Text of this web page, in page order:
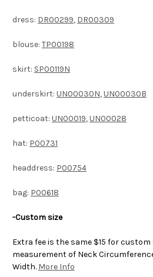
dress: DR00299, DR00309
blouse: TP00198
skirt: SP00119N
underskirt: UN00030N,UN00030B
petticoat: UN00019,UN00028
hat: P00731
headdress: P00754
bag: P00618
-Custom size
Extra fee is the same $15 for
measurement of Neck
Width. More Info